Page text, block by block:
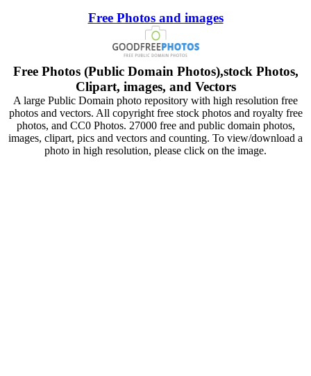
Free Photos and images
Free Photos (Public Domain Photos),stock Photos,
Clipart, images, and Vectors
A large Public Domain photo repository with high resolution free
photos and vectors. All copyright free stock photos and royalty free
photos, and CC0 Photos. 27000 free and public domain photos,
images, clipart, pics and vectors and counting. To view/download a
photo in high resolution, please click on the image.